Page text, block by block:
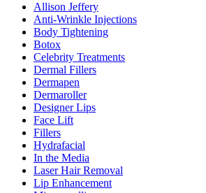
Allison Jeffery
Anti-Wrinkle Injections
Body Tightening
Botox
Celebrity Treatments
Dermal Fillers
Dermapen
Dermaroller
Designer Lips
Face Lift
Fillers
Hydrafacial
In the Media
Laser Hair Removal
Lip Enhancement